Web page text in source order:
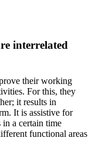
interrelated
their working
For this, they
it results in
It is assistive for
in a certain time
functional areas